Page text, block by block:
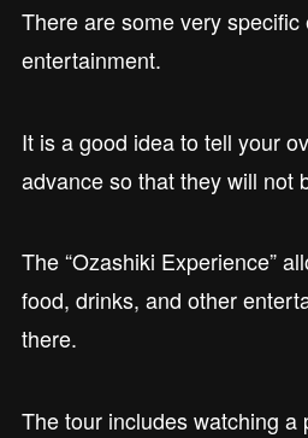
There are some very
entertainment.
It is a good idea to tell your
advance so that they will not
The “Ozashiki Experience”
food, drinks, and other
there.
The tour includes watching a